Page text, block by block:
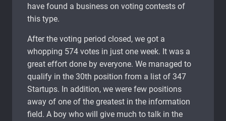
have found a business on voting contests of
this type.
After the voting period closed, we got a
whopping 574 votes in just one week. It was a
great effort done by everyone. We managed to
qualify in the 30th position from a list of 347
Startups. In addition, we were few positions
away of one of the greatest in the information
field. A boy who will give much to talk in the